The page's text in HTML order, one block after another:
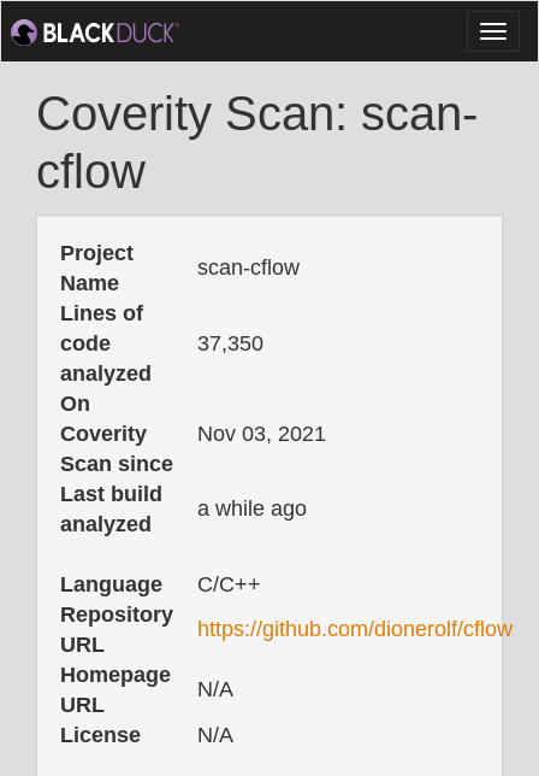
Coverity Scan: scan-
cflow
Project
Name
scan-cflow
Lines of
code
analyzed
37,350
On
Coverity
Scan since
Nov 03, 2021
Last build
analyzed
a while ago
Language
C/C++
Repository
URL
https://github.com/dionerolf/cflow
Homepage
URL
N/A
License
N/A